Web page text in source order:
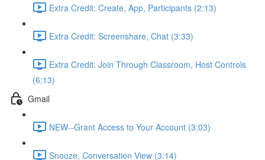
Extra Credit: Create, App, Participants (2:13)
Extra Credit: Screenshare, Chat (3:33)
Extra Credit: Join Through Classroom, Host Controls
(6:13)
Gmail
NEW--Grant Access to Your Account (3:03)
Snooze, Conversation View (3:14)